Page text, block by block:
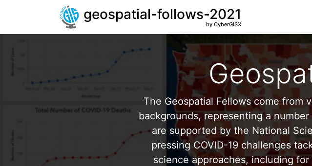
geospatial-follows-2021
by CyberGISX
The Geospatial Fellows come from
backgrounds, representing a
are supported by the National
pressing COVID-19 challenges
science approaches, including